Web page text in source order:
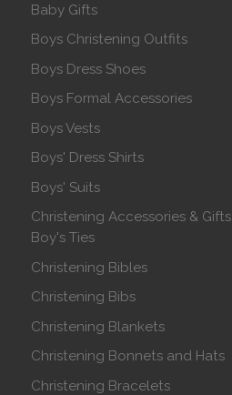
Baby Gifts
Boys Christening Outfits
Boys Dress Shoes
Boys Formal Accessories
Boys Vests
Boys' Dress Shirts
Boys' Suits
Christening Accessories & Gifts
Boy's Ties
Christening Bibles
Christening Bibs
Christening Blankets
Christening Bonnets and Hats
Christening Bracelets